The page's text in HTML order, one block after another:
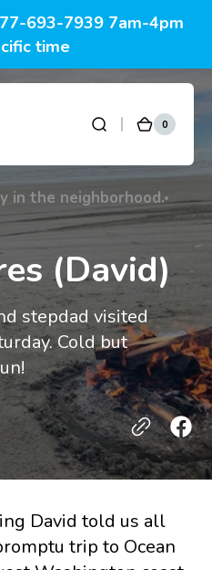
693-7939 7am-4pm
time
Cart
0
0
items
in the neighborhood.
(David)
stepdad visited
Cold but
David told us all
trip to Ocean